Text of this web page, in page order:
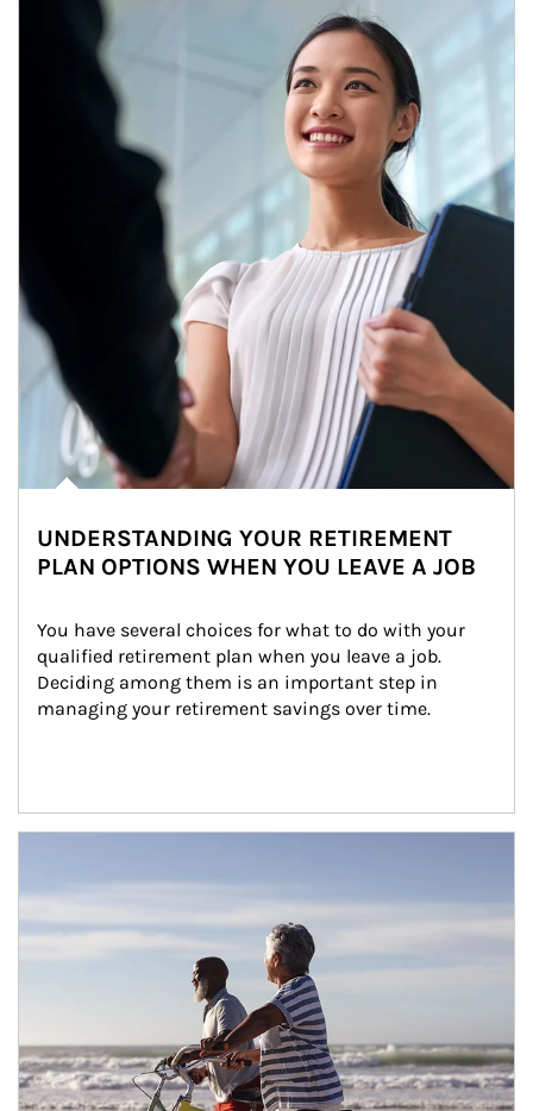
Article Image
UNDERSTANDING YOUR RETIREMENT
PLAN OPTIONS WHEN YOU LEAVE A JOB
You have several choices for what to do with your
qualified retirement plan when you leave a job.
Deciding among them is an important step in
managing your retirement savings over time.